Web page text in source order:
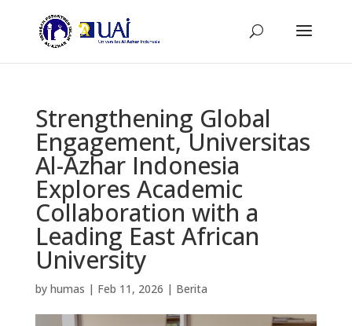
Strengthening Global
Engagement, Universitas
Al-Azhar Indonesia
Explores Academic
Collaboration with a
Leading East African
University
by humas | Feb 11, 2026 | Berita